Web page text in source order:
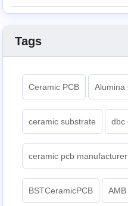
Tags
Ceramic PCB Alumina
ceramic substrate dbc
ceramic pcb manufacturer
BSTCeramicPCB